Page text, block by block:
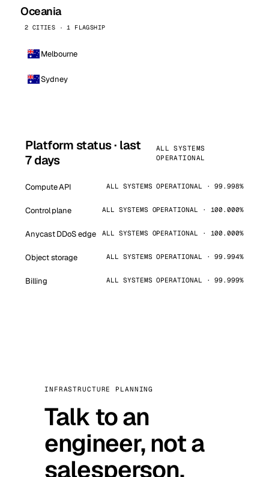
Oceania
2 CITIES · 1 FLAGSHIP
Melbourne
Sydney
Platform status · last
7 days
ALL SYSTEMS
OPERATIONAL
Compute API ALL SYSTEMS OPERATIONAL · 99.998%
Control plane ALL SYSTEMS OPERATIONAL · 100.000%
Anycast DDoS edge ALL SYSTEMS OPERATIONAL · 100.000%
Object storage ALL SYSTEMS OPERATIONAL · 99.994%
Billing ALL SYSTEMS OPERATIONAL · 99.999%
INFRASTRUCTURE PLANNING
Talk to an
engineer, not a
salesperson.